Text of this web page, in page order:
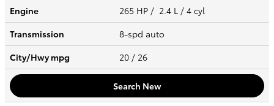
Engine
265 HP / 2.4 L / 4 cyl
Transmission
8-spd auto
City/Hwympg 20 / 26
Search New